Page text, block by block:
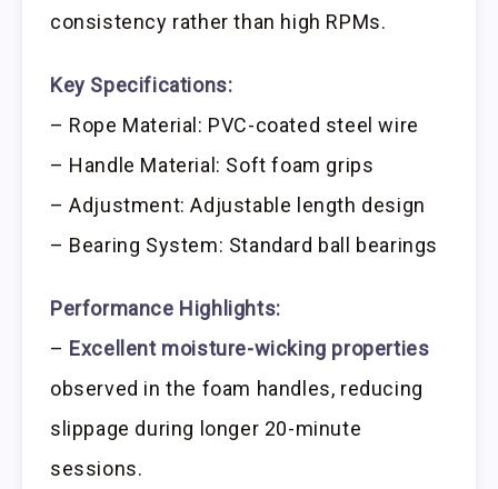
consistency rather than high RPMs.
Key Specifications:
– Rope Material: PVC-coated steel wire
– Handle Material: Soft foam grips
– Adjustment: Adjustable length design
– Bearing System: Standard ball bearings
Performance Highlights:
– Excellent moisture-wicking properties
observed in the foam handles, reducing
slippage during longer 20-minute
sessions.